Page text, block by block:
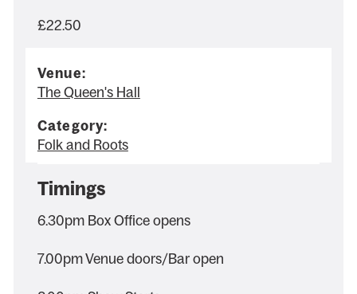
£22.50
Venue:
The Queen's Hall
Category:
Folk and Roots
Timings
6.30pm Box Office opens
7.00pm Venue doors/Bar open